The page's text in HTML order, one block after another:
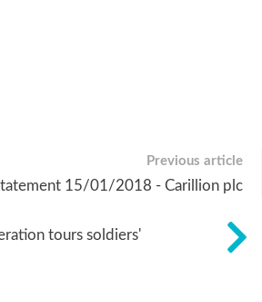
Previous article
15/01/2018 - Carillion plc
tours soldiers'